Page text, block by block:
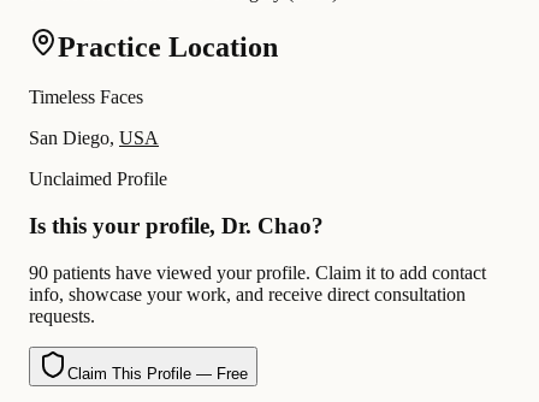
Practice Location
Timeless Faces
San Diego, USA
Unclaimed Profile
Is this your profile, Dr. Chao?
90 patients have viewed your profile. Claim it to add contact
info, showcase your work, and receive direct consultation
requests.
Claim This Profile — Free